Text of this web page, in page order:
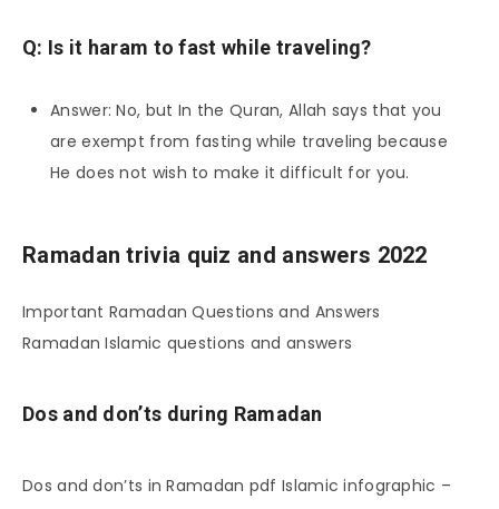
Q: Is it haram to fast while traveling?
Answer: No, but In the Quran, Allah says that you
are exempt from fasting while traveling because
He does not wish to make it difficult for you.
Ramadan trivia quiz and answers 2022
Important Ramadan Questions and Answers
Ramadan Islamic questions and answers
Dos and don’ts during Ramadan
Dos and don’ts in Ramadan pdf Islamic infographic –